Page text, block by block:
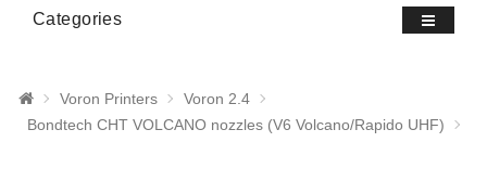
Categories
Voron Printers
Voron 2.4
Bondtech CHT VOLCANO nozzles (V6 Volcano/Rapido UHF)